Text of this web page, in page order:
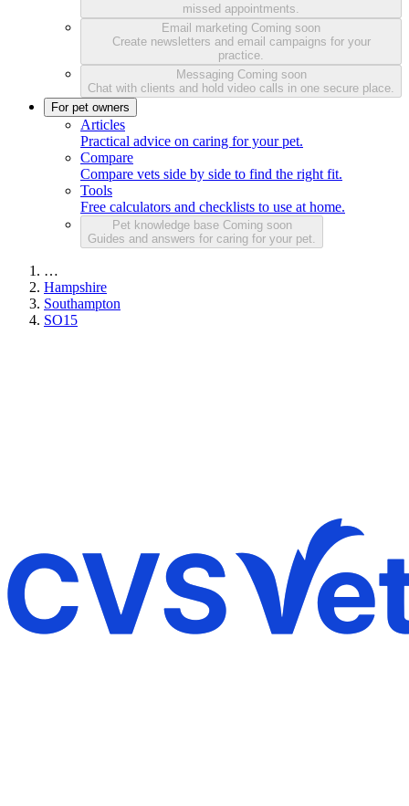
missed appointments.
Email marketing Coming soon
Create newsletters and email campaigns for your
practice.
Messaging Coming soon
Chat with clients and hold video calls in one secure place.
For pet owners
Articles
Practical advice on caring for your pet.
Compare
Compare vets side by side to find the right fit.
Tools
Free calculators and checklists to use at home.
Pet knowledge base Coming soon
Guides and answers for caring for your pet.
…
Hampshire
Southampton
SO15